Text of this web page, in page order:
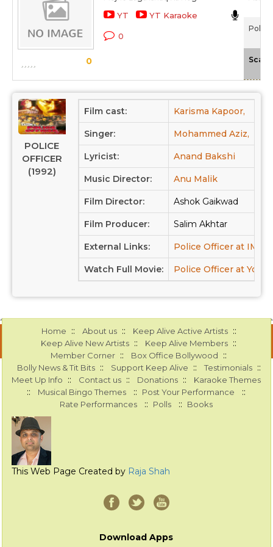
0
YT YT Karaoke
0
Police
Scale
POLICE
OFFICER
(1992)
Film cast: Karisma Kapoor,
Singer: Mohammed Aziz,
Lyricist: Anand Bakshi
Music Director: Anu Malik
Film Director: Ashok Gaikwad
Film Producer: Salim Akhtar
External Links: Police Officer at IMDB
Watch Full Movie: Police Officer at
Home :: About us :: Keep Alive Active Artists ::
Keep Alive New Artists :: Keep Alive Members ::
Member Corner :: Box Office Bollywood ::
Bolly News & Tit Bits :: Support Keep Alive :: Testimonials ::
Meet Up Info :: Contact us :: Donations :: Karaoke Themes
:: Musical Bingo Themes :: Post Your Performance ::
Rate Performances :: Polls :: Books
This Web Page Created by Raja Shah
Download Apps